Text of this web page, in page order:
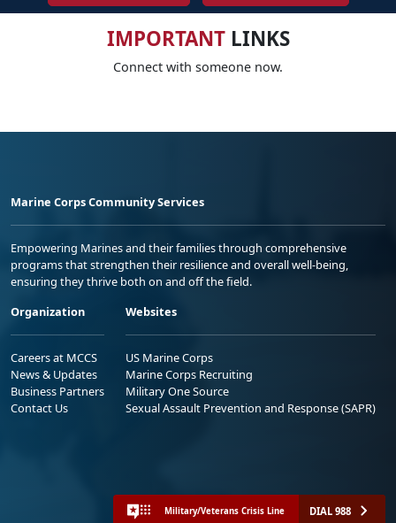
IMPORTANTLINKS
Connect with someone now.
Marine Corps Community Services
Empowering Marines and their families through comprehensive
programs that strengthen their resilience and overall well-being,
ensuring they thrive both on and off the field.
Organization
Careers at MCCS
News & Updates
Business Partners
Contact Us
Websites
US Marine Corps
Marine Corps Recruiting
Military One Source
Sexual Assault Prevention and Response (SAPR)
Military/Veterans Crisis Line DIAL 988